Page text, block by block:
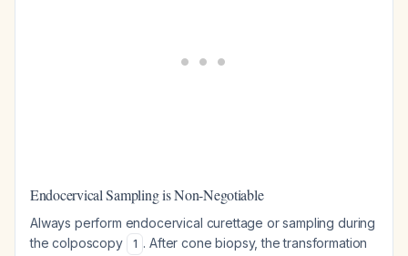
Endocervical Sampling is Non-Negotiable
Always perform endocervical curettage or sampling during
the colposcopy
1 . After cone biopsy, the transformation